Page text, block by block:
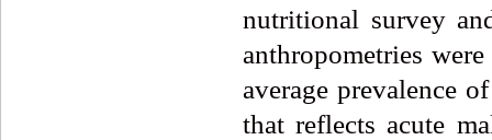
nutritional survey
anthropometries
average prevalence
that reflects acute